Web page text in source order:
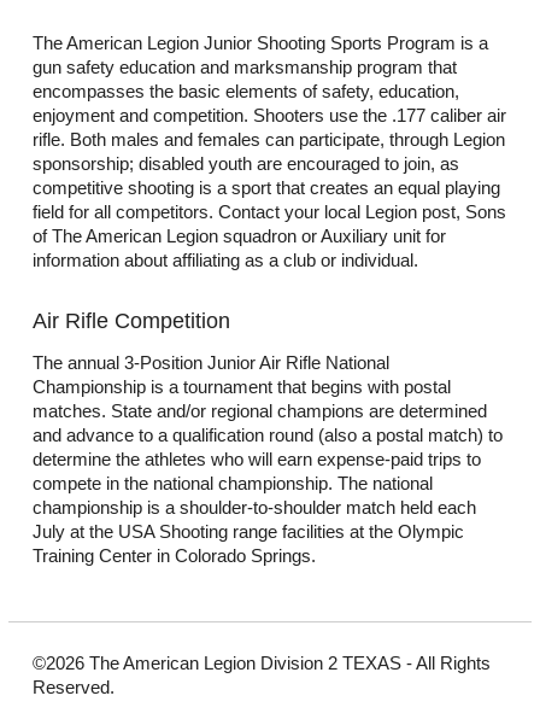
The American Legion Junior Shooting Sports Program is a
gun safety education and marksmanship program that
encompasses the basic elements of safety, education,
enjoyment and competition. Shooters use the .177 caliber air
rifle. Both males and females can participate, through Legion
sponsorship; disabled youth are encouraged to join, as
competitive shooting is a sport that creates an equal playing
field for all competitors. Contact your local Legion post, Sons
of The American Legion squadron or Auxiliary unit for
information about affiliating as a club or individual.
Air Rifle Competition
The annual 3-Position Junior Air Rifle National
Championship is a tournament that begins with postal
matches. State and/or regional champions are determined
and advance to a qualification round (also a postal match) to
determine the athletes who will earn expense-paid trips to
compete in the national championship. The national
championship is a shoulder-to-shoulder match held each
July at the USA Shooting range facilities at the Olympic
Training Center in Colorado Springs.
©2026 The American Legion Division 2 TEXAS - All Rights
Reserved.